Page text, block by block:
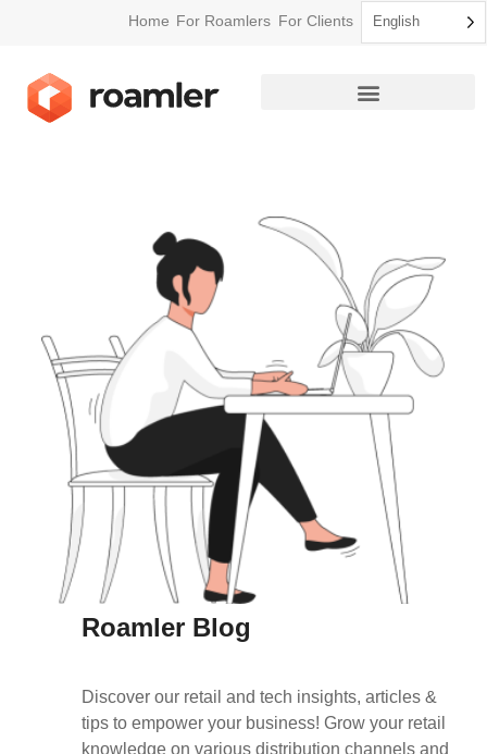
Home For Roamlers For Clients English
Roamler Blog
Discover our retail and tech insights, articles &
tips to empower your business! Grow your retail
knowledge on various distribution channels and